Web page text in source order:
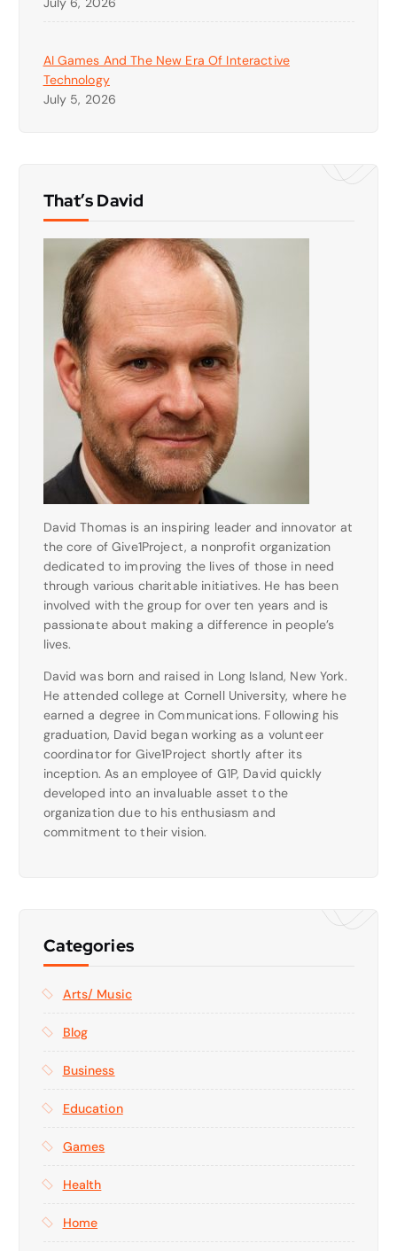
AI Games And The New Era Of Interactive
Technology
July 5, 2026
That’s David
David Thomas is an inspiring leader and innovator at
the core of Give1Project, a nonprofit organization
dedicated to improving the lives of those in need
through various charitable initiatives. He has been
involved with the group for over ten years and is
passionate about making a difference in people’s
lives.
David was born and raised in Long Island, New York.
He attended college at Cornell University, where he
earned a degree in Communications. Following his
graduation, David began working as a volunteer
coordinator for Give1Project shortly after its
inception. As an employee of G1P, David quickly
developed into an invaluable asset to the
organization due to his enthusiasm and
commitment to their vision.
Categories
Arts/ Music
Blog
Business
Education
Games
Health
Home